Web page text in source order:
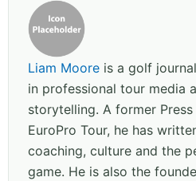
Liam Moore is a golf
in professional tour media
storytelling. A former
EuroPro Tour, he has
coaching, culture and the
game. He is also the